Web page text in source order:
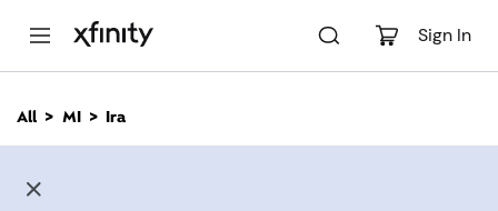
Sign In
n
All MI Ira